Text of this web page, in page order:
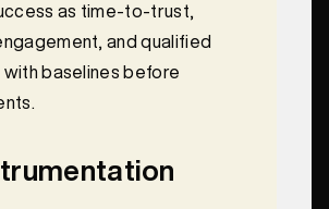
as time-to-trust,
and qualified
with baselines before